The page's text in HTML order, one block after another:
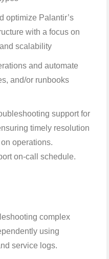
optimize Palantir’s
with a focus on
scalability
and automate
and/or runbooks
support for
timely resolution
operations.
on-call schedule.
complex
using
service logs.